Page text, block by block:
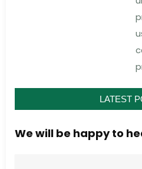
LATEST
We will be happy to